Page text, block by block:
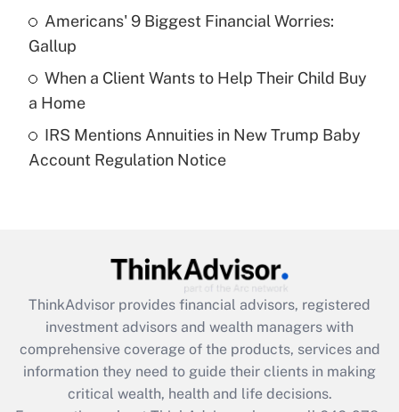
What is a high deductible health plan for
purposes of an HSA?
Get Answer
Are remote workers eligible for leave
under the Family and Medical Leave Act
Recently Updated Q&As
What is the CARES Act employee
retention tax credit that was available
during 2020 and 2021?
Get Answer
Americans' 9 Biggest Financial Worries:
Gallup
When a Client Wants to Help Their Child Buy
a Home
IRS Mentions Annuities in New Trump Baby
Account Regulation Notice
ThinkAdvisor provides financial advisors, registered
investment advisors and wealth managers with
comprehensive coverage of the products, services and
information they need to guide their clients in making
critical wealth, health and life decisions.